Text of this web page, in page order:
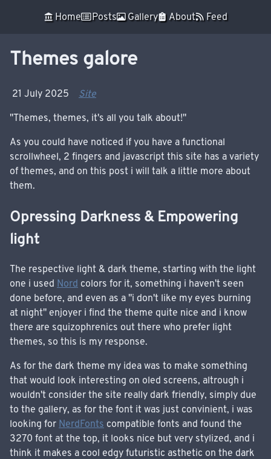
Skip to main content
󰁰 Home Posts Gallery About Feed
Themes galore
21 July 2025
Site
"Themes, themes, it's all you talk about!"
As you could have noticed if you have a functional
scrollwheel, 2 fingers and javascript this site has a variety
of themes, and on this post i will talk a little more about
them.
Opressing Darkness & Empowering
light
The respective light & dark theme, starting with the light
one i used Nord colors for it, something i haven't seen
done before, and even as a "i don't like my eyes burning
at night" enjoyer i find the theme quite nice and i know
there are squizophrenics out there who prefer light
themes, so this is my response.
As for the dark theme my idea was to make something
that would look interesting on oled screens, altrough i
wouldn't consider the site really dark friendly, simply due
to the gallery, as for the font it was just convinient, i was
looking forNerdFonts compatible fonts and found the
3270 font at the top, it looks nice but very stylized, and i
think it makes a cool edgy futuristic asthetic on the dark